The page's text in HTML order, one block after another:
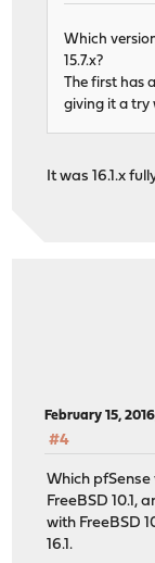
Which
15.7.x?
The first has
giving it a try
It was 16.1.x
February 15,
#4
Which pfSense
FreeBSD 10.1,
with FreeBSD
16.1.